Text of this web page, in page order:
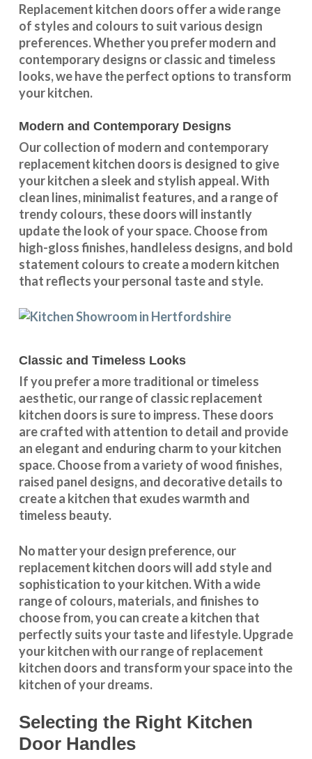
Replacement kitchen doors offer a widerange
of styles and colours to suit various design
preferences. Whether you prefermodern and
contemporary designs orclassic and timeless
looks, we have the perfect options to transform
your kitchen.
Modern and Contemporary Designs
Our collection of modern and contemporary
replacement kitchen doors is designed to give
your kitchen a sleek and stylish appeal. With
clean lines, minimalist features, and a range of
trendy colours, these doors will instantly
update the look of your space. Choose from
high-gloss finishes, handleless designs, and bold
statement colours to create a modern kitchen
that reflects your personal taste and style.
Classic and Timeless Looks
If you prefer a more traditional or timeless
aesthetic, our range of classic replacement
kitchen doors is sure to impress. These doors
are crafted with attention to detail and provide
an elegant and enduring charm to your kitchen
space. Choose from a variety of wood finishes,
raised panel designs, and decorative details to
create a kitchen that exudes warmth and
timeless beauty.
No matter your design preference, our
replacement kitchen doors will add style and
sophistication to your kitchen. With a wide
range of colours, materials, and finishes to
choose from, you can create a kitchen that
perfectly suits your taste and lifestyle. Upgrade
your kitchen with our range of replacement
kitchen doors and transform your space into the
kitchen of your dreams.
Selecting the Right Kitchen
Door Handles